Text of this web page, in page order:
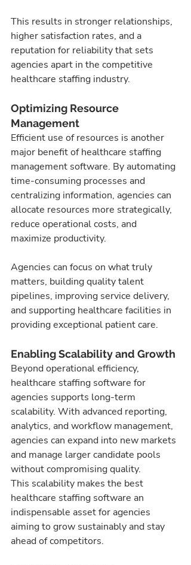
This results in stronger relationships,
higher satisfaction rates, and a
reputation for reliability that sets
agencies apart in the competitive
healthcare staffing industry.
Optimizing Resource
Management
Efficient use of resources is another
major benefit of healthcare staffing
management software. By automating
time-consuming processes and
centralizing information, agencies can
allocate resources more strategically,
reduce operational costs, and
maximize productivity.
Agencies can focus on what truly
matters, building quality talent
pipelines, improving service delivery,
and supporting healthcare facilities in
providing exceptional patient care.
Enabling Scalability and Growth
Beyond operational efficiency,
healthcare staffing software for
agencies supports long-term
scalability. With advanced reporting,
analytics, and workflow management,
agencies can expand into new markets
and manage larger candidate pools
without compromising quality.
This scalability makes the best
healthcare staffing software an
indispensable asset for agencies
aiming to grow sustainably and stay
ahead of competitors.